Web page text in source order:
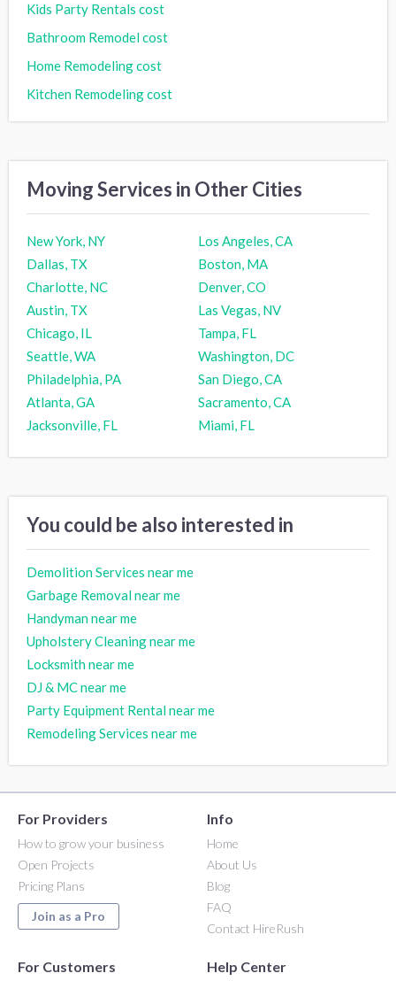
Kids Party Rentals cost
Bathroom Remodel cost
Home Remodeling cost
Kitchen Remodeling cost
Moving Services in Other Cities
New York, NY
Los Angeles, CA
Dallas, TX
Boston, MA
Charlotte, NC
Denver, CO
Austin, TX
Las Vegas, NV
Chicago, IL
Tampa, FL
Seattle, WA
Washington, DC
Philadelphia, PA
San Diego, CA
Atlanta, GA
Sacramento, CA
Jacksonville, FL
Miami, FL
You could be also interested in
Demolition Services near me
Garbage Removal near me
Handyman near me
Upholstery Cleaning near me
Locksmith near me
DJ & MC near me
Party Equipment Rental near me
Remodeling Services near me
For Providers
How to grow your business
Open Projects
Pricing Plans
Join as a Pro
Info
Home
About Us
Blog
FAQ
Contact HireRush
For Customers Help Center